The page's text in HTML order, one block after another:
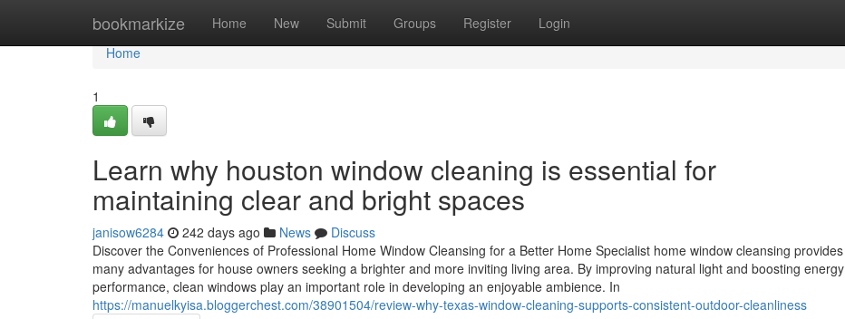
bookmarkize Home New Submit Groups Register Login
Home
Home
1
Learn why houston window cleaning is essential for
maintaining clear and bright spaces
janisow6284 242 days ago News
Discuss
Discover the Conveniences of Professional Home Window Cleansing for a Better Home Specialist home window cleansing provides
many advantages for house owners seeking a brighter and more inviting living area. By improving natural light and boosting energy
performance, clean windows play an important role in developing an enjoyable ambience. In
https://manuelkyisa.bloggerchest.com/38901504/review-why-texas-window-cleaning-supports-consistent-outdoor-cleanliness